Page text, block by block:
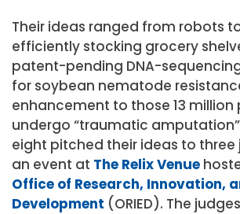
Their ideas ranged from robots
efficiently stocking grocery
patent-pending DNA-
for soybean nematode
enhancement to those 13 million
undergo “traumatic
eight pitched their ideas to three
an event at The Relix Venue
Office of Research, Innovation,
Development (ORIED). The